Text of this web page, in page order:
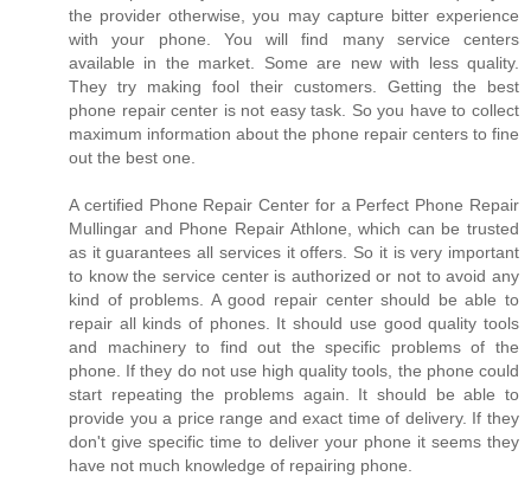
the provider otherwise, you may capture bitter experience
with your phone. You will find many service centers
available in the market. Some are new with less quality.
They try making fool their customers. Getting the best
phone repair center is not easy task. So you have to collect
maximum information about the phone repair centers to fine
out the best one.
A certified Phone Repair Center for a Perfect Phone Repair
Mullingar and Phone Repair Athlone, which can be trusted
as it guarantees all services it offers. So it is very important
to know the service center is authorized or not to avoid any
kind of problems. A good repair center should be able to
repair all kinds of phones. It should use good quality tools
and machinery to find out the specific problems of the
phone. If they do not use high quality tools, the phone could
start repeating the problems again. It should be able to
provide you a price range and exact time of delivery. If they
don't give specific time to deliver your phone it seems they
have not much knowledge of repairing phone.